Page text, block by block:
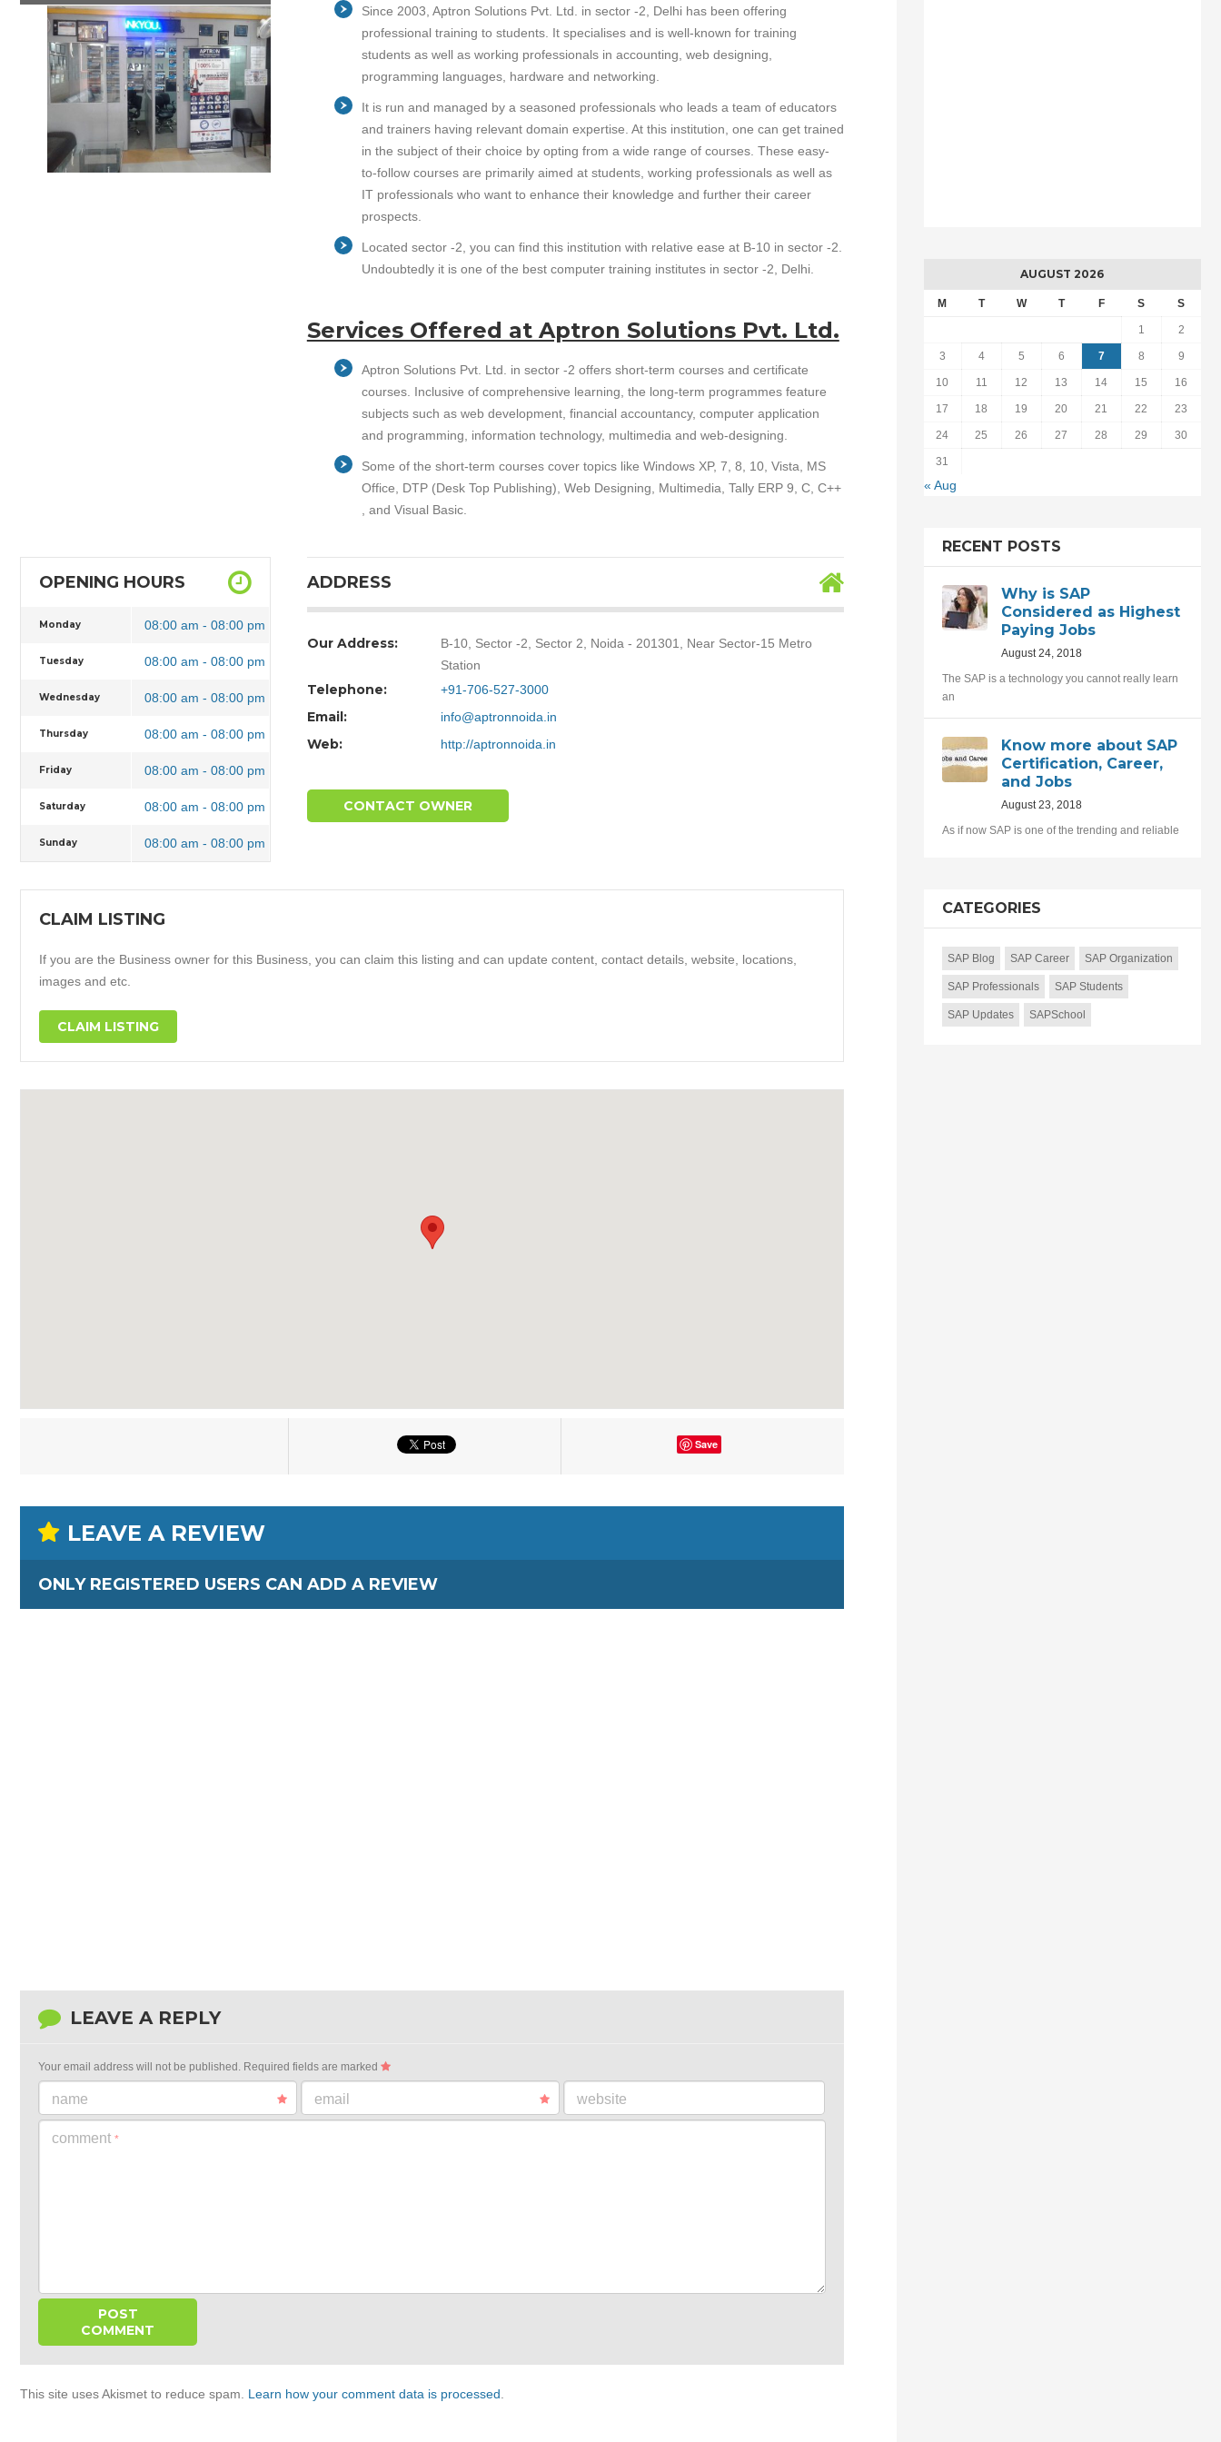
Since 2003, Aptron Solutions Pvt. Ltd. in sector -2, Delhi has been offering
professional training to students. It specialises and is well-known for training
students as well as working professionals in accounting, web designing,
programming languages, hardware and networking.
It is run and managed by a seasoned professionals who leads a team of educators
and trainers having relevant domain expertise. At this institution, one can get trained
in the subject of their choice by opting from a wide range of courses. These easy-
to-follow courses are primarily aimed at students, working professionals as well as
IT professionals who want to enhance their knowledge and further their career
prospects.
Located sector -2, you can find this institution with relative ease at B-10 in sector -2.
Undoubtedly it is one of the best computer training institutes in sector -2, Delhi.
Services Offered at Aptron Solutions Pvt. Ltd.
Aptron Solutions Pvt. Ltd. in sector -2 offers short-term courses and certificate
courses. Inclusive of comprehensive learning, the long-term programmes feature
subjects such as web development, financial accountancy, computer application
and programming, information technology, multimedia and web-designing.
Some of the short-term courses cover topics like Windows XP, 7, 8, 10, Vista, MS
Office, DTP (Desk Top Publishing), Web Designing, Multimedia, Tally ERP 9, C, C++
, and Visual Basic.
OPENING HOURS
Monday 08:00 am - 08:00 pm
Tuesday 08:00 am - 08:00 pm
Wednesday 08:00 am - 08:00 pm
Thursday 08:00 am - 08:00 pm
Friday 08:00 am - 08:00 pm
Saturday 08:00 am - 08:00 pm
Sunday 08:00 am - 08:00 pm
ADDRESS
Our Address:
B-10, Sector -2, Sector 2, Noida - 201301, Near Sector-15 Metro
Station
Telephone: +91-706-527-3000
Email: info@aptronnoida.in
Web: http://aptronnoida.in
CONTACT OWNER
CLAIM LISTING
If you are the Business owner for this Business, you can claim this listing and can update content, contact details, website, locations,
images and etc.
CLAIM LISTING
Save
LEAVE A REVIEW
ONLY REGISTERED USERS CAN ADD A REVIEW
LEAVE A REPLY
Your email address will not be published. Required fields are marked
name email website
comment *
This site uses Akismet to reduce spam. Learn how your comment data is processed
AUGUST 2026
M T W T F S S
1 2
3 4 5 6 7 8 9
10 11 12 13 14 15 16
17 18 19 20 21 22 23
24 25 26 27 28 29 30
31
« Aug
RECENT POSTS
Why is SAP
Considered as Highest
Paying Jobs
August 24, 2018
The SAP is a technology you cannot really learn
an
Know more about SAP
Certification, Career,
and Jobs
August 23, 2018
As if now SAP is one of the trending and reliable
CATEGORIES
SAP Blog SAP Career SAP Organization
SAP Professionals SAP Students
SAP Updates SAPSchool